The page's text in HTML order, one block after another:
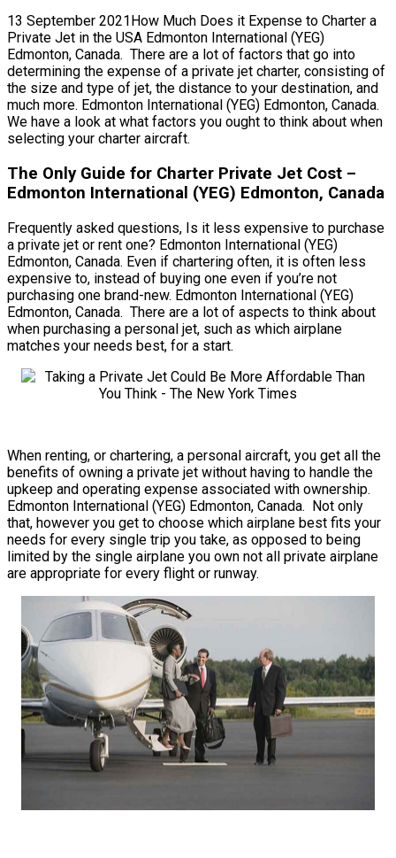
13 September 2021How Much Does it Expense to Charter a
Private Jet in the USA Edmonton International (YEG)
Edmonton, Canada. There are a lot of factors that go into
determining the expense of a private jet charter, consisting of
the size and type of jet, the distance to your destination, and
much more. Edmonton International (YEG) Edmonton, Canada.
We have a look at what factors you ought to think about when
selecting your charter aircraft.
The Only Guide for Charter Private Jet Cost –
Edmonton International (YEG) Edmonton, Canada
Frequently asked questions, Is it less expensive to purchase
a private jet or rent one? Edmonton International (YEG)
Edmonton, Canada. Even if chartering often, it is often less
expensive to, instead of buying one even if you’re not
purchasing one brand-new. Edmonton International (YEG)
Edmonton, Canada. There are a lot of aspects to think about
when purchasing a personal jet, such as which airplane
matches your needs best, for a start.
When renting, or chartering, a personal aircraft, you get all the
benefits of owning a private jet without having to handle the
upkeep and operating expense associated with ownership.
Edmonton International (YEG) Edmonton, Canada. Not only
that, however you get to choose which airplane best fits your
needs for every single trip you take, as opposed to being
limited by the single airplane you own not all private airplane
are appropriate for every flight or runway.